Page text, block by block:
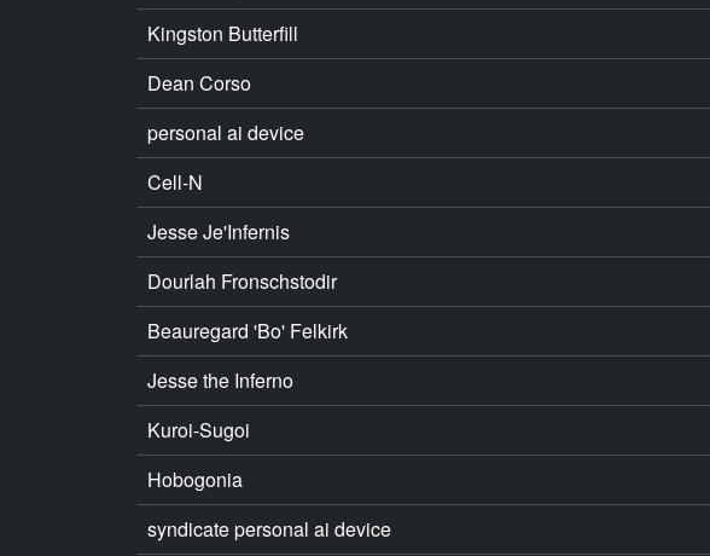
Kingston Butterfill
Dean Corso
personal ai device
Cell-N
Jesse Je'Infernis
Dourlah Fronschstodir
Beauregard 'Bo' Felkirk
Jesse the Inferno
Kuroi-Sugoi
Hobogonia
syndicate personal ai device